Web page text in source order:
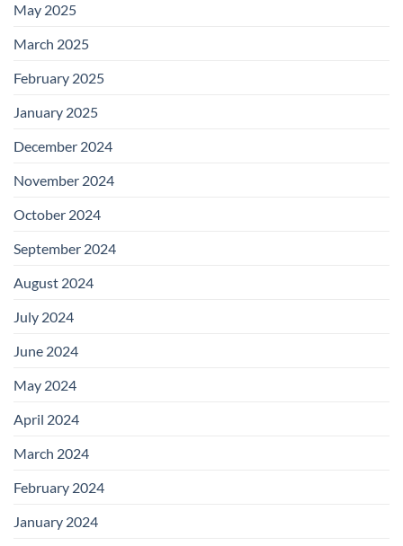
May 2025
March 2025
February 2025
January 2025
December 2024
November 2024
October 2024
September 2024
August 2024
July 2024
June 2024
May 2024
April 2024
March 2024
February 2024
January 2024